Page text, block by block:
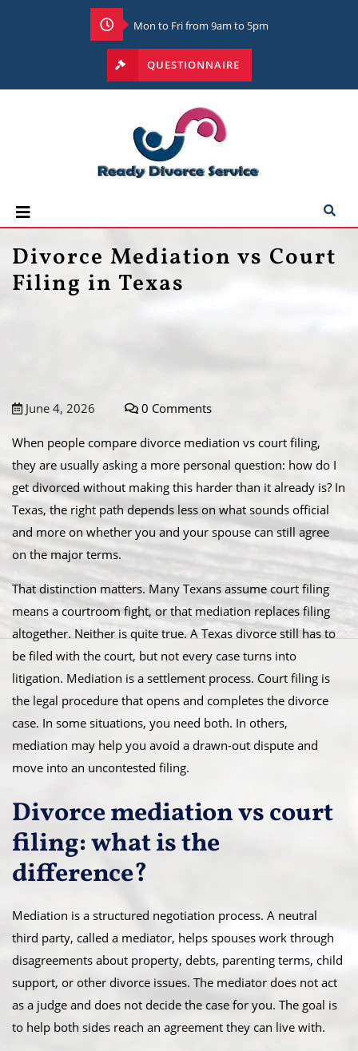
Mon to Fri from 9am to 5pm
QUESTIONNAIRE
Divorce Mediation vs Court
Filing in Texas
June 4, 2026 0 Comments
When people compare divorce mediation vs court filing,
they are usually asking a more personal question: how do I
get divorced without making this harder than it already is? In
Texas, the right path depends less on what sounds official
and more on whether you and your spouse can still agree
on the major terms.
That distinction matters. Many Texans assume court filing
means a courtroom fight, or that mediation replaces filing
altogether. Neither is quite true. A Texas divorce still has to
be filed with the court, but not every case turns into
litigation. Mediation is a settlement process. Court filing is
the legal procedure that opens and completes the divorce
case. In some situations, you need both. In others,
mediation may help you avoid a drawn-out dispute and
move into an uncontested filing.
Divorce mediation vs court
filing: what is the
difference?
Mediation is a structured negotiation process. A neutral
third party, called a mediator, helps spouses work through
disagreements about property, debts, parenting terms, child
support, or other divorce issues. The mediator does not act
as a judge and does not decide the case for you. The goal is
to help both sides reach an agreement they can live with.